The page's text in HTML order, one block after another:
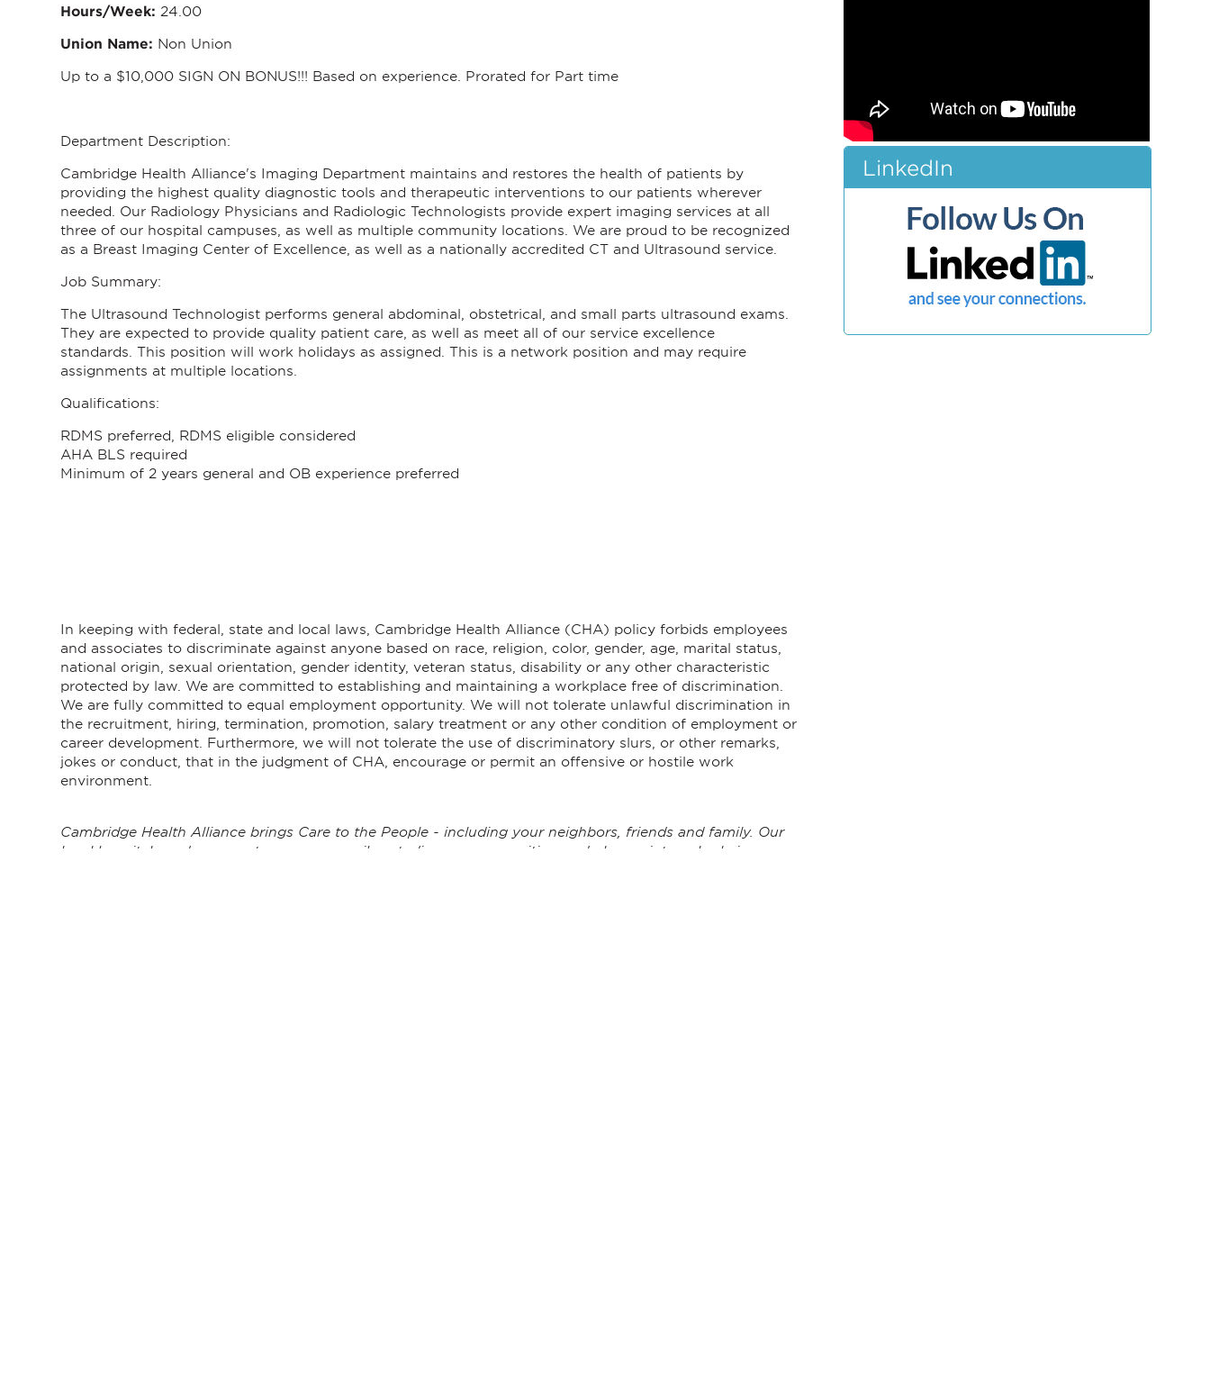
Hours/Week: 24.00
Union Name: Non Union
Up to a $10,000 SIGN ON BONUS!!! Based on experience. Prorated for Part time
Department Description:
Cambridge Health Alliance's Imaging Department maintains and restores the health of patients by
providing the highest quality diagnostic tools and therapeutic interventions to our patients wherever
needed. Our Radiology Physicians and Radiologic Technologists provide expert imaging services at all
three of our hospital campuses, as well as multiple community locations. We are proud to be recognized
as a Breast Imaging Center of Excellence, as well as a nationally accredited CT and Ultrasound service.
Job Summary:
The Ultrasound Technologist performs general abdominal, obstetrical, and small parts ultrasound exams.
They are expected to provide quality patient care, as well as meet all of our service excellence
standards.This position will work holidays as assigned. This is a network position and may require
assignments at multiple locations.
Qualifications:
RDMS preferred, RDMS eligible considered
AHA BLS required
Minimum of 2 years general and OB experience preferred
In keeping with federal, state and local laws, Cambridge Health Alliance (CHA) policy forbids employees
and associates to discriminate against anyone based on race, religion, color, gender, age, marital status,
national origin, sexual orientation, gender identity, veteran status, disability or any other characteristic
protected by law. We are committed to establishing and maintaining a workplace free of discrimination.
We are fully committed to equal employment opportunity. We will not tolerate unlawful discrimination in
the recruitment, hiring, termination, promotion, salary treatment or any other condition of employment or
career development. Furthermore, we will not tolerate the use of discriminatory slurs, or other remarks,
jokes or conduct, that in the judgment of CHA, encourage or permit an offensive or hostile work
environment.
Cambridge Health Alliance brings Care to the People - including your neighbors, friends and family. Our
local hospitals and care centers serve our vibrant, diverse communities, and play an integral role in
LinkedIn